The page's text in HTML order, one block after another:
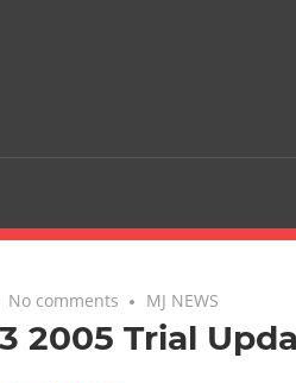
No comments MJ NEWS
2005 Trial